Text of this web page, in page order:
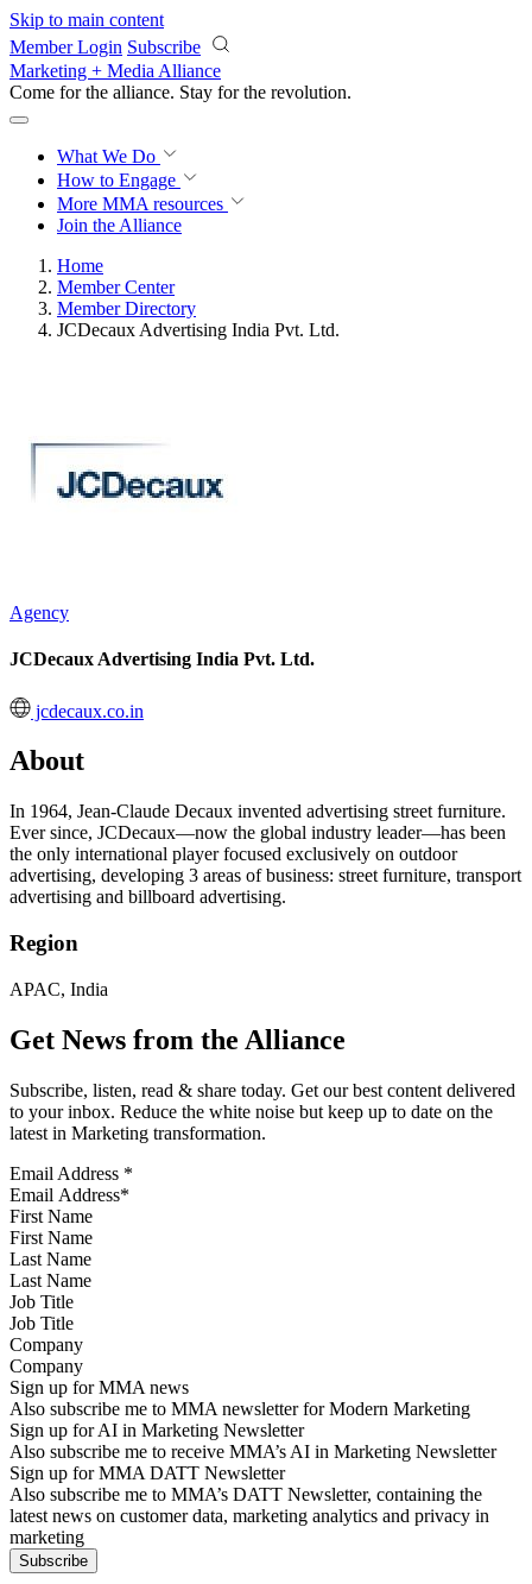
Skip to main content
Member Login Subscribe
Marketing + Media Alliance
Come for the alliance. Stay for the revolution.
What We Do
How to Engage
More MMA resources
Join the Alliance
Home
Member Center
Member Directory
JCDecaux Advertising India Pvt. Ltd.
Agency
JCDecaux Advertising India Pvt. Ltd.
jcdecaux.co.in
About
In 1964, Jean-Claude Decaux invented advertising street furniture.
Ever since, JCDecaux—now the global industry leader—has been
the only international player focused exclusively on outdoor
advertising, developing 3 areas of business: street furniture, transport
advertising and billboard advertising.
Region
APAC, India
Get News from the Alliance
Subscribe, listen, read & share today. Get our best content delivered
to your inbox. Reduce the white noise but keep up to date on the
latest in Marketing transformation.
Email Address *
First Name
Last Name
Job Title
Company
Sign up for MMA news
Also subscribe me to MMA newsletter for Modern Marketing
Sign up for AI in Marketing Newsletter
Also subscribe me to receive MMA’s AI in Marketing Newsletter
Sign up for MMA DATT Newsletter
Also subscribe me to MMA’s DATT Newsletter, containing the
latest news on customer data, marketing analytics and privacy in
marketing